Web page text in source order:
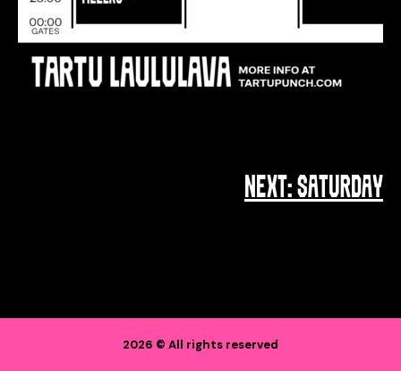
NEXT:SATURDAY
2026 © All rights reserved